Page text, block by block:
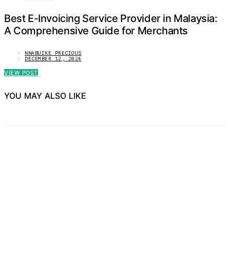
Best E-Invoicing Service Provider in Malaysia:
A Comprehensive Guide for Merchants
NNABUIKE PRECIOUS
DECEMBER 12, 2024
VIEW POST
YOU MAY ALSO LIKE